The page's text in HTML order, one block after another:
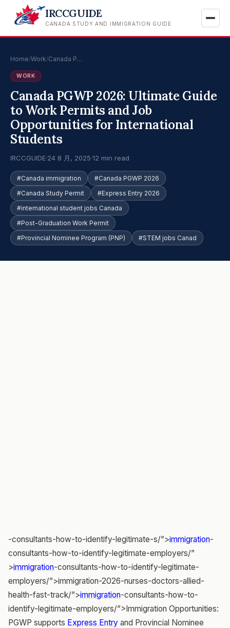
IRCCGUIDE
CANADA STUDY AND IMMIGRATION GUIDE
Home/Work/Canada P…
WORK
Canada PGWP 2026: Ultimate Guide
to Work Permits and Job
Opportunities for International
Students
IRCCGUIDE·24 8 月, 2025·12 min read
#Canada immigration
#Canada PGWP 2026
#Canada Study Permit
#Express Entry 2026
#international student jobs Canada
#Post-Graduation Work Permit
#Provincial Nominee Program (PNP)
#STEM jobs Canad
-consultants-how-to-identify-legitimate-s/”>immigration-
consultants-how-to-identify-legitimate-employers/”
>immigration-consultants-how-to-identify-legitimate-
employers/”>immigration-2026-nurses-doctors-allied-
health-fast-track/”>immigration-consultants-how-to-
identify-legitimate-employers/”>Immigration Opportunities:
PGWP supports Express Entry and Provincial Nominee